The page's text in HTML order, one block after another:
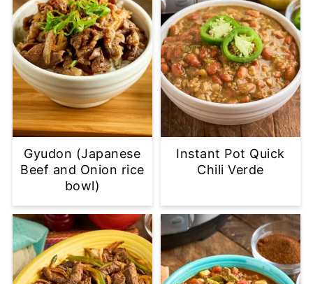
Gyudon (Japanese
Beef and Onion rice
bowl)
Instant Pot Quick
Chili Verde